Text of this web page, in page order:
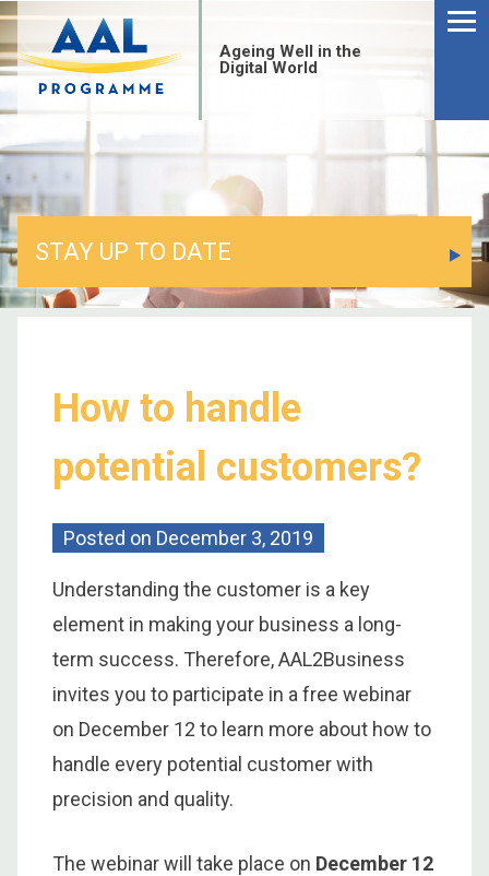
Ageing Well in the
Digital World
STAY UP TO DATE
How to handle
potential customers?
Posted on December 3, 2019
Understanding the customer is a key
element in making your business a long-
term success. Therefore, AAL2Business
invites you to participate in a free webinar
on December 12 to learn more about how to
handle every potential customer with
precision and quality.
The webinar will take place on December 12